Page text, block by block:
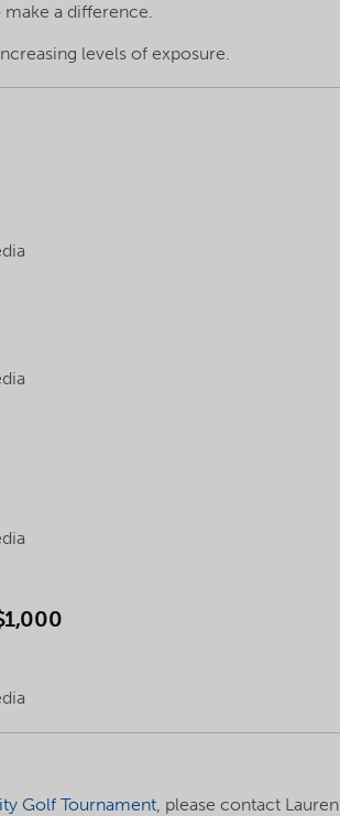
a difference.
levels of exposure.
Golf Tournament, please contact Lauren